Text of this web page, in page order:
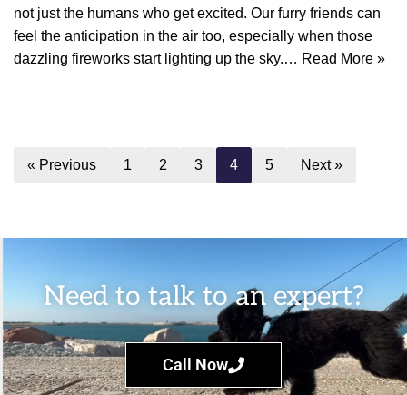
not just the humans who get excited. Our furry friends can
feel the anticipation in the air too, especially when those
dazzling fireworks start lighting up the sky.… Read More »
« Previous 1 2 3 4 5 Next »
Need to talk to an expert?
Call Now